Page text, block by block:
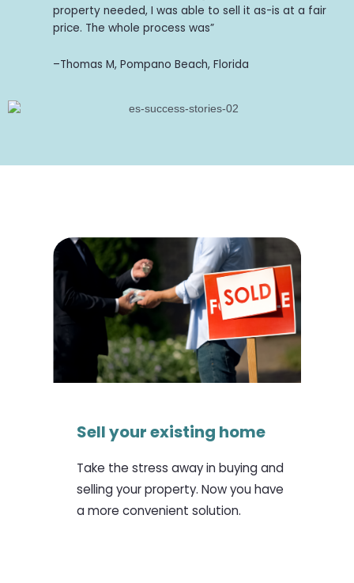
property needed, I was able to sell it as-is at a fair
price. The whole process was”
–Thomas M, Pompano Beach, Florida
Sell your existing home
Take the stress away in buying and
selling your property. Now you have
a more convenient solution.